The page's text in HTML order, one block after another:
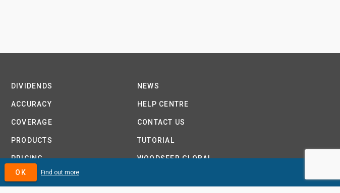
DIVIDENDS
ACCURACY
COVERAGE
PRODUCTS
PRICING
ABOUT
NEWS
HELP CENTRE
CONTACT US
TUTORIAL
WOODSEER GLOBAL
OK Find out more